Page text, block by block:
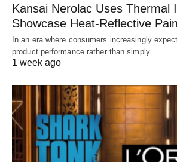
Kansai Nerolac Uses Thermal
Showcase Heat-Reflective
In an era where consumers increasingly
product performance rather than simply…
1 week ago